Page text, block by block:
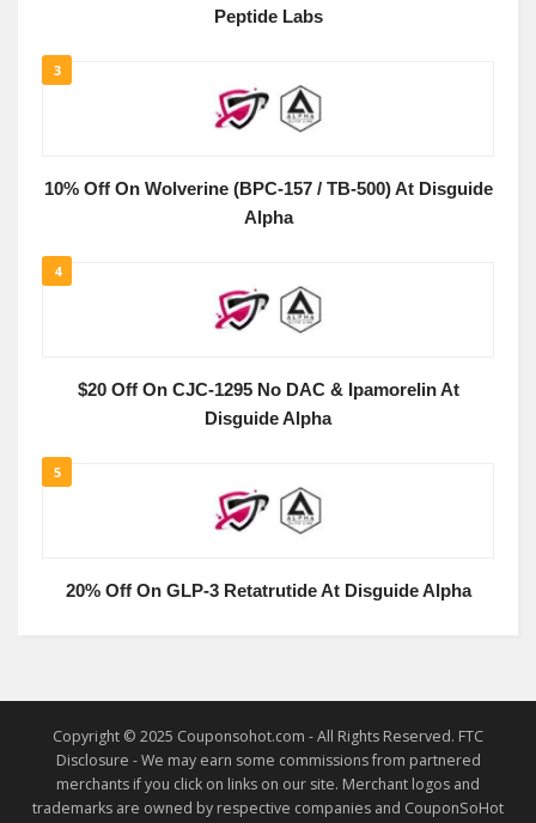
Peptide Labs
3
10% Off On Wolverine (BPC-157 / TB-500) At Disguide
Alpha
4
$20 Off On CJC-1295 No DAC & Ipamorelin At
Disguide Alpha
5
20% Off On GLP-3 Retatrutide At Disguide Alpha
Copyright © 2025 Couponsohot.com - All Rights Reserved. FTC
Disclosure - We may earn some commissions from partnered
merchants if you click on links on our site. Merchant logos and
trademarks are owned by respective companies and CouponSoHot